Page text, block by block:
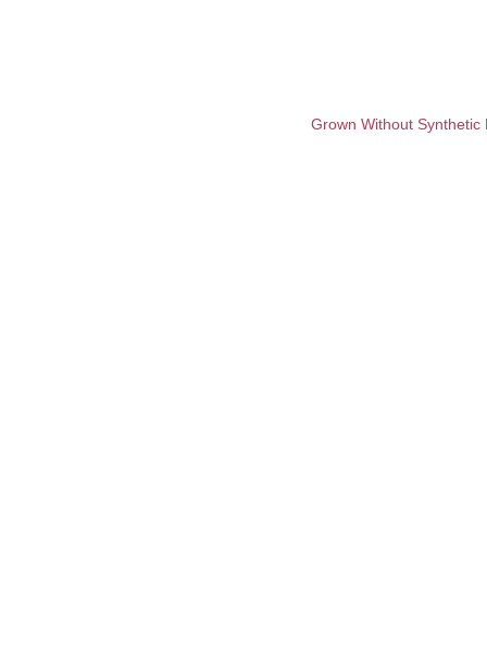
Grown Without Synthetic